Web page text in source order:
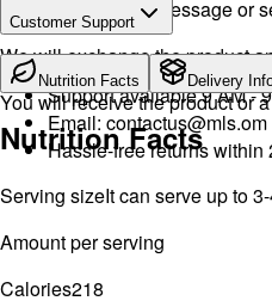
Drop a WhatsApp message or
We will exchange the product
You will receive the product or
Customer Support
WhatsApp: +968 92423242
Support available 9 AM -
Email: contactus@mls.om
Hassle-free returns within
Nutrition Facts Delivery
Nutrition Facts
Serving sizeIt can serve up to
Amount per serving
Calories218